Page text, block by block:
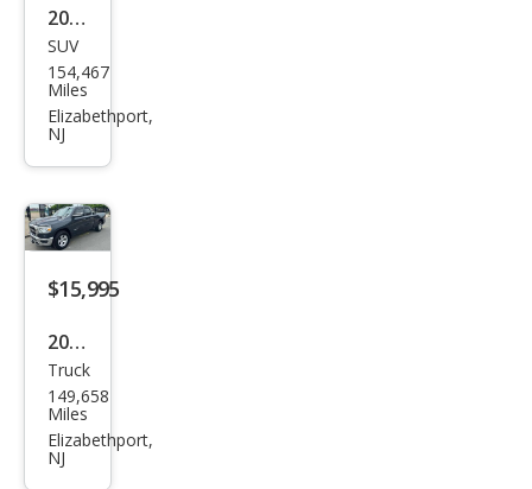
2017
Toy
ota
4Ru
nne
SR5
SUV
154,467
Miles
Elizabethport,
NJ
$15,995
2020
Ram
Ram
Pick
up
Truck
149,658
Miles
Elizabethport,
NJ